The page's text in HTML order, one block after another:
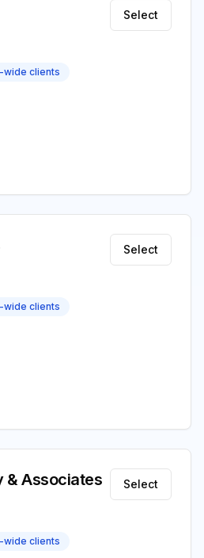
Select
wide clients
Select
wide clients
& Associates Select
wide clients